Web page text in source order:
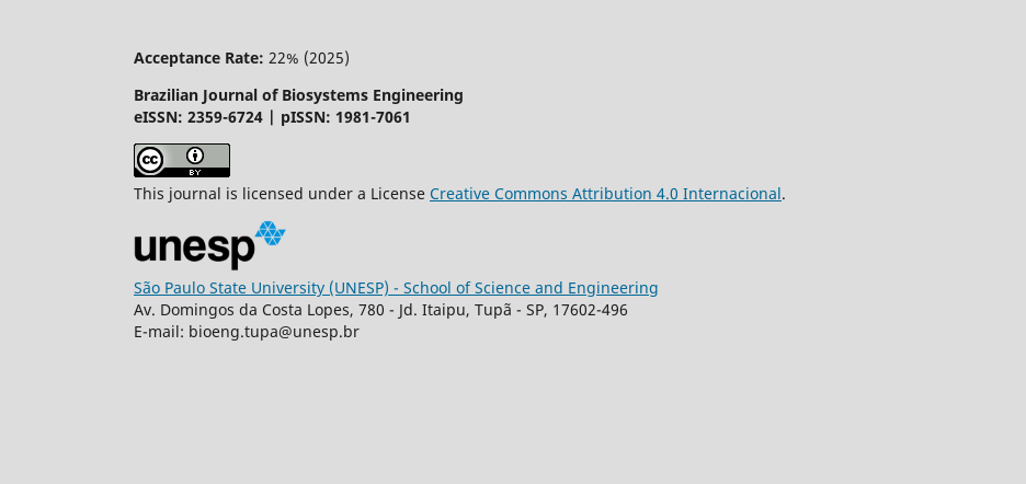
Acceptance Rate: 22% (2025)
Brazilian Journal of Biosystems Engineering
eISSN: 2359-6724 | pISSN: 1981-7061
This journal is licensed under a License Creative Commons Attribution 4.0 Internacional.
São Paulo State University (UNESP) - School of Science and Engineering
Av. Domingos da Costa Lopes, 780 - Jd. Itaipu, Tupã - SP, 17602-496
E-mail: bioeng.tupa@unesp.br